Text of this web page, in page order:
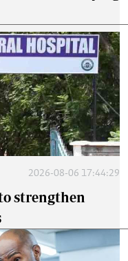
2026-08-06 17:44:29
strengthen